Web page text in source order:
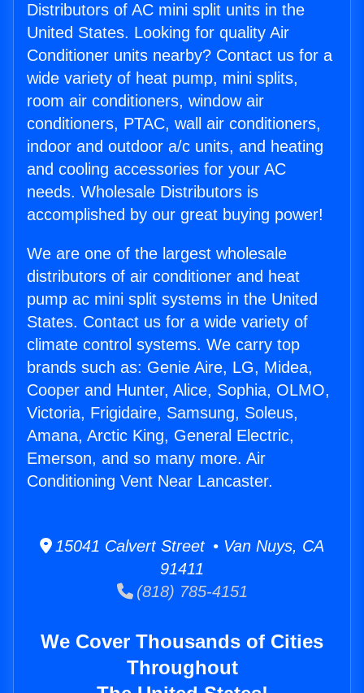
Distributors of AC mini split units in the
United States. Looking for quality Air
Conditioner units nearby? Contact us for a
wide variety of heat pump, mini splits,
room air conditioners, window air
conditioners, PTAC, wall air conditioners,
indoor and outdoor a/c units, and heating
and cooling accessories for your AC
needs. Wholesale Distributors is
accomplished by our great buying power!
We are one of the largest wholesale
distributors of air conditioner and heat
pump ac mini split systems in the United
States. Contact us for a wide variety of
climate control systems. We carry top
brands such as: Genie Aire, LG, Midea,
Cooper and Hunter, Alice, Sophia, OLMO,
Victoria, Frigidaire, Samsung, Soleus,
Amana, Arctic King, General Electric,
Emerson, and so many more. Air
Conditioning Vent Near Lancaster.
15041 Calvert Street • Van Nuys, CA
91411
(818) 785-4151
We Cover Thousands of Cities
Throughout